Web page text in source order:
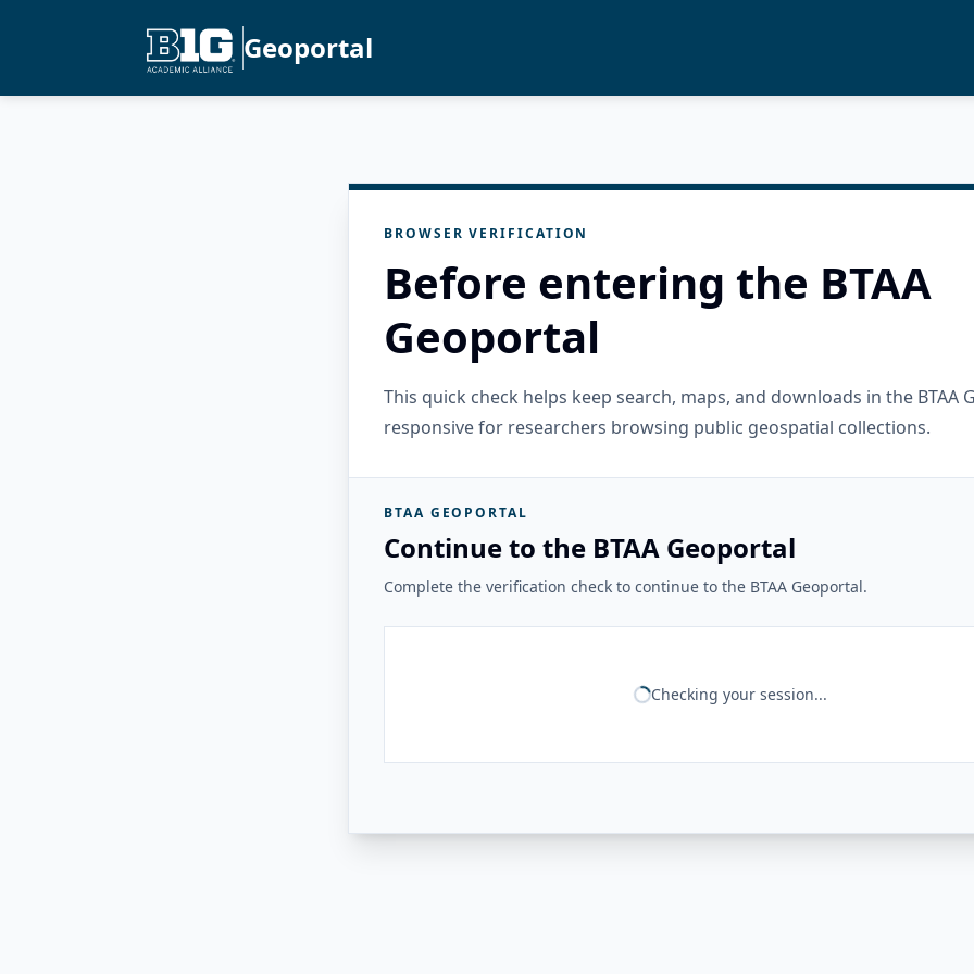
Geoportal
BROWSER VERIFICATION
Before entering the BTAA
Geoportal
This quick check helps keep search, maps, and downloads in the BTAA
responsive for researchers browsing public geospatial collections.
BTAA GEOPORTAL
Continue to the BTAA Geoportal
Complete the verification check to continue to the BTAA Geoportal.
Checking your session...